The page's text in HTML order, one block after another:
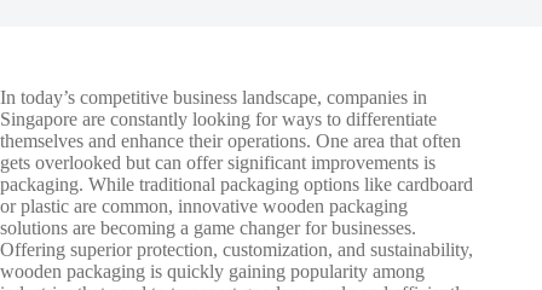
In today’s competitive business landscape, companies in
Singapore are constantly looking for ways to differentiate
themselves and enhance their operations. One area that often
gets overlooked but can offer significant improvements is
packaging. While traditional packaging options like cardboard
or plastic are common, innovative wooden packaging
solutions are becoming a game changer for businesses.
Offering superior protection, customization, and sustainability,
wooden packaging is quickly gaining popularity among